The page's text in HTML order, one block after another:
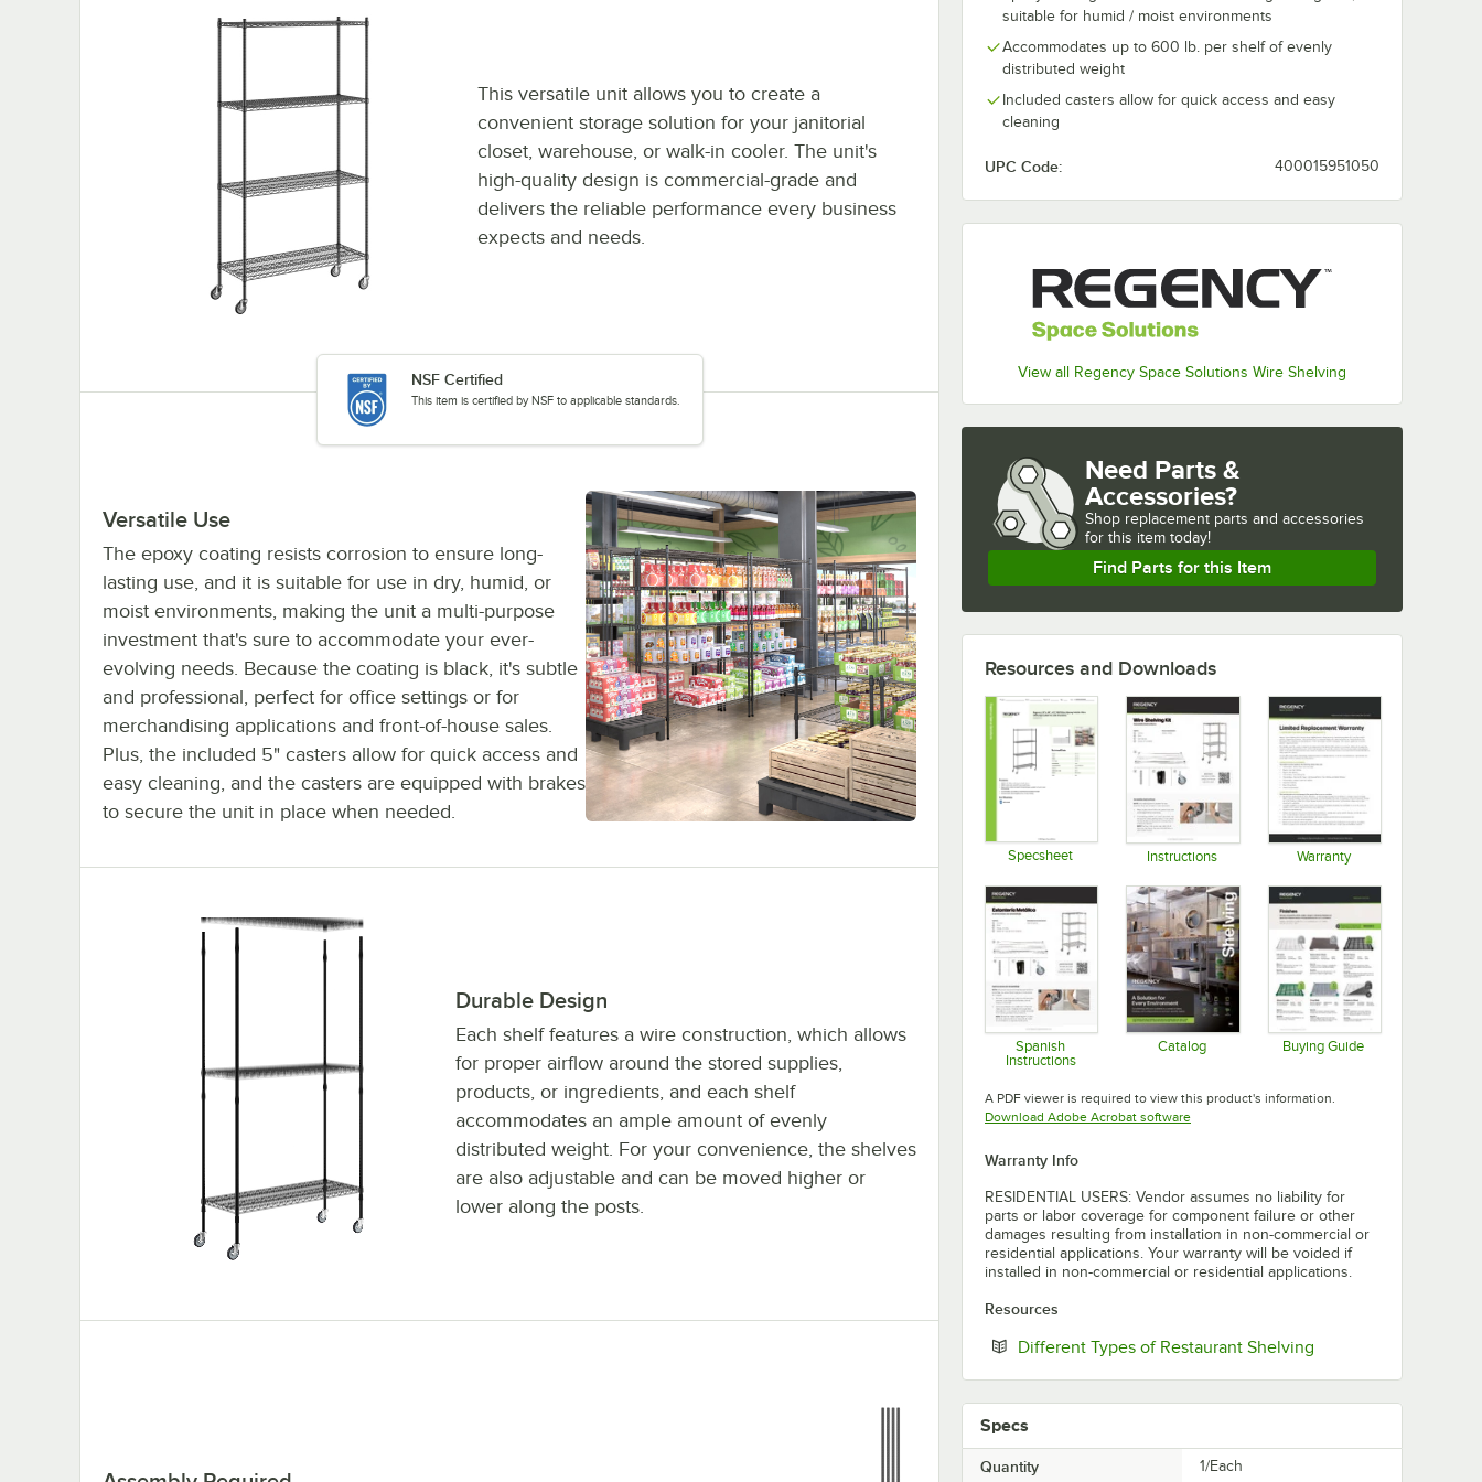
suitable for humid / moist environments
Accommodates up to 600 lb. per shelf of evenly
distributed weight
Included casters allow for quick access and easy
cleaning
UPC Code: 400015951050
View all Regency Space Solutions Wire Shelving
This versatile unit allows you to create a
convenient storage solution for your janitorial
closet, warehouse, or walk-in cooler. The unit's
high-quality design is commercial-grade and
delivers the reliable performance every business
expects and needs.
NSF Certified
This item is certified by NSF to applicable standards.
Versatile Use
The epoxy coating resists corrosion to ensure long-
lasting use, and it is suitable for use in dry, humid, or
moist environments, making the unit a multi-purpose
investment that's sure to accommodate your ever-
evolving needs. Because the coating is black, it's subtle
and professional, perfect for office settings or for
merchandising applications and front-of-house sales.
Plus, the included 5" casters allow for quick access and
easy cleaning, and the casters are equipped with brakes
to secure the unit in place when needed.
18x48x92 4-Shelf Mobile Kit
Durable Design
Each shelf features a wire construction, which allows
for proper airflow around the stored supplies,
products, or ingredients, and each shelf
accommodates an ample amount of evenly
distributed weight. For your convenience, the shelves
are also adjustable and can be moved higher or
lower along the posts.
Need Parts &
Accessories?
Shop replacement parts and accessories
for this item today!
Find Parts for this Item
Resources and Downloads
Specsheet Instructions Warranty
Spanish
Instructions
Catalog Buying Guide
A PDF viewer is required to view this product's information.
Download Adobe Acrobat softwareOpens in new tab
Warranty Info
RESIDENTIAL USERS: Vendor assumes no liability for
parts or labor coverage for component failure or other
damages resulting from installation in non-commercial or
residential applications. Your warranty will be voided if
installed in non-commercial or residential applications.
Resources
Different Types of Restaurant Shelving
Specs
Quantity 1/Each